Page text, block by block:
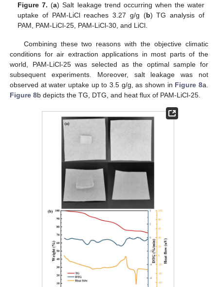
Figure 7. (a) Salt leakage trend occurring when the water
uptake of PAM-LiCl reaches 3.27 g/g (b) TG analysis of
PAM, PAM-LiCl-25, PAM-LiCl-30, and LiCl.
Combining these two reasons with the objective climatic
conditions for air extraction applications in most parts of the
world, PAM-LiCl-25 was selected as the optimal sample for
subsequent experiments. Moreover, salt leakage was not
observed at water uptake up to 3.5 g/g, as shown in Figure 8a.
Figure 8b depicts the TG, DTG, and heat flux of PAM-LiCl-25.